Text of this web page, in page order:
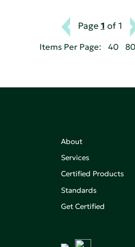
Page 1 of 1
Items Per Page: 40 80
About
Services
Certified Products
Standards
Get Certified